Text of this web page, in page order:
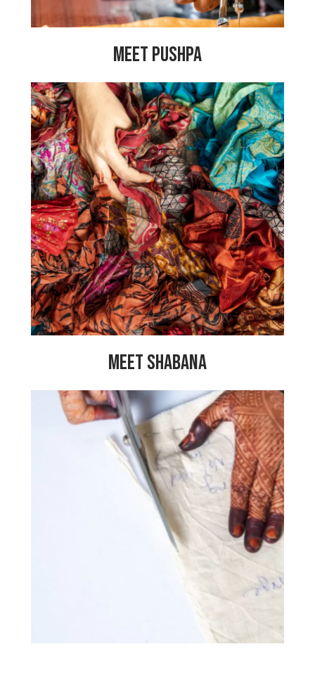
MEET PUSHPA
“When my husband passed away of a
heart attack it was very difficult for me
to care for my 5 children. Now that I am
working at My Choices Foundation I can
support my family and send my children
to school. My children are doing well
and some have already completed their
university degrees, with one wanting to
become a heart specialist to stop other
people from dying of heart related
issues. Thank you, My Choices
Foundation!”
MEET SHABANA
“Before I started working here, we had
lots of financial problems and it was a
difficult time for our family. My mother
had to work very hard as a domestic
worker to support us all. Since I have
been working here, I can now contribute
to our income and my mother doesn’t
need to work so hard anymore. I have
made many friends here and this makes
me so happy! I am so grateful to work